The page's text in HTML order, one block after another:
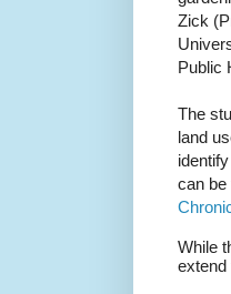
Zick
Public
The
land
can be
While
extend